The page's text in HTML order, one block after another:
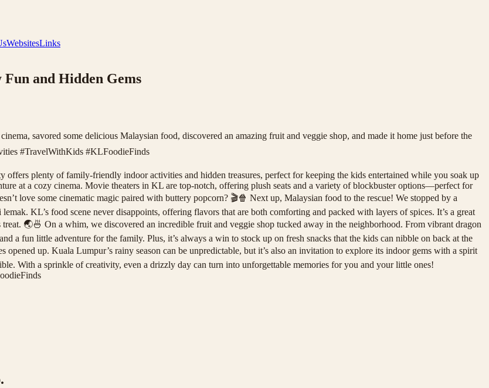
WebsitesLinks
and Hidden Gems
savored some delicious Malaysian food, discovered an amazing fruit and veggie shop, and made it home just before the
#TravelWithKids #KLFoodieFinds
plenty of family-friendly indoor activities and hidden treasures, perfect for keeping the kids entertained while you soak up
at a cozy cinema. Movie theaters in KL are top-notch, offering plush seats and a variety of blockbuster options—perfect for
love some cinematic magic paired with buttery popcorn? 🎬🍿 Next up, Malaysian food to the rescue! We stopped by a
KL’s food scene never disappoints, offering flavors that are both comforting and packed with layers of spices. It’s a great
🌏🍜 On a whim, we discovered an incredible fruit and veggie shop tucked away in the neighborhood. From vibrant dragon
a fun little adventure for the family. Plus, it’s always a win to stock up on fresh snacks that the kids can nibble on back at the
up. Kuala Lumpur’s rainy season can be unpredictable, but it’s also an invitation to explore its indoor gems with a spirit
With a sprinkle of creativity, even a drizzly day can turn into unforgettable memories for you and your little ones!